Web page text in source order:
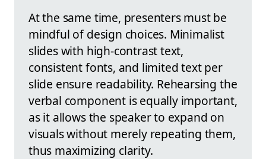
At the same time, presenters must be
mindful of design choices. Minimalist
slides with high-contrast text,
consistent fonts, and limited text per
slide ensure readability. Rehearsing the
verbal component is equally important,
as it allows the speaker to expand on
visuals without merely repeating them,
thus maximizing clarity.